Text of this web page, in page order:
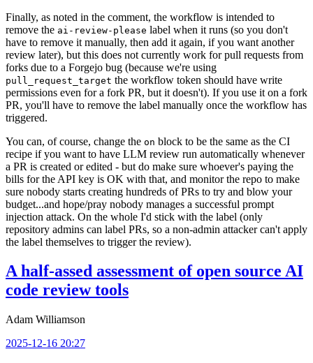
Finally, as noted in the comment, the workflow is intended to
remove the ai-review-please label when it runs (so you don't
have to remove it manually, then add it again, if you want another
review later), but this does not currently work for pull requests from
forks due to a Forgejo bug (because we're using
pull_request_target the workflow token should have write
permissions even for a fork PR, but it doesn't). If you use it on a fork
PR, you'll have to remove the label manually once the workflow has
triggered.
You can, of course, change the on block to be the same as the CI
recipe if you want to have LLM review run automatically whenever
a PR is created or edited - but do make sure whoever's paying the
bills for the API key is OK with that, and monitor the repo to make
sure nobody starts creating hundreds of PRs to try and blow your
budget...and hope/pray nobody manages a successful prompt
injection attack. On the whole I'd stick with the label (only
repository admins can label PRs, so a non-admin attacker can't apply
the label themselves to trigger the review).
A half-assed assessment of open source AI
code review tools
Adam Williamson
2025-12-16 20:27